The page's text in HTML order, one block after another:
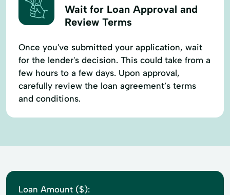
Wait for Loan Approval and
Review Terms
Once you've submitted your application, wait
for the lender's decision. This could take from a
few hours to a few days. Upon approval,
carefully review the loan agreement’s terms
and conditions.
Loan Amount ($):